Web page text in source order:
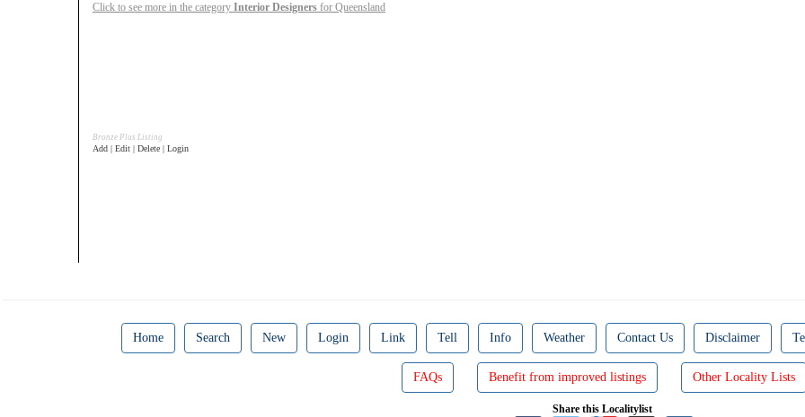
Click to see more in the category Interior Designers for Queensland
Bronze Plus Listing
Add | Edit | Delete | Login
Home Search New Login Link Tell Info Weather Contact Us Disclaimer
FAQs Benefit from improved listings Other Locality Lists
Share this Localitylist